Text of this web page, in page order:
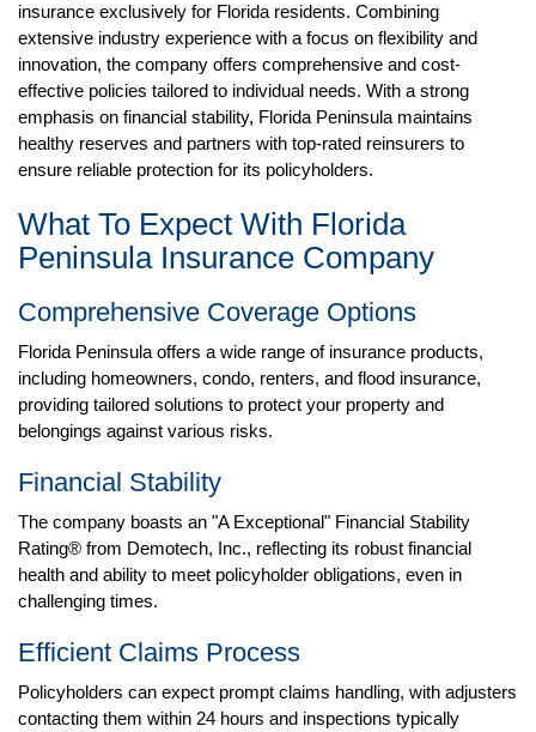
insurance exclusively for Florida residents. Combining
extensive industry experience with a focus on flexibility and
innovation, the company offers comprehensive and cost-
effective policies tailored to individual needs. With a strong
emphasis on financial stability, Florida Peninsula maintains
healthy reserves and partners with top-rated reinsurers to
ensure reliable protection for its policyholders.
What To Expect With Florida
Peninsula Insurance Company
Comprehensive Coverage Options
Florida Peninsula offers a wide range of insurance products,
including homeowners, condo, renters, and flood insurance,
providing tailored solutions to protect your property and
belongings against various risks. ​
Financial Stability
The company boasts an "A Exceptional" Financial Stability
Rating® from Demotech, Inc., reflecting its robust financial
health and ability to meet policyholder obligations, even in
challenging times.
Efficient Claims Process
Policyholders can expect prompt claims handling, with adjusters
contacting them within 24 hours and inspections typically